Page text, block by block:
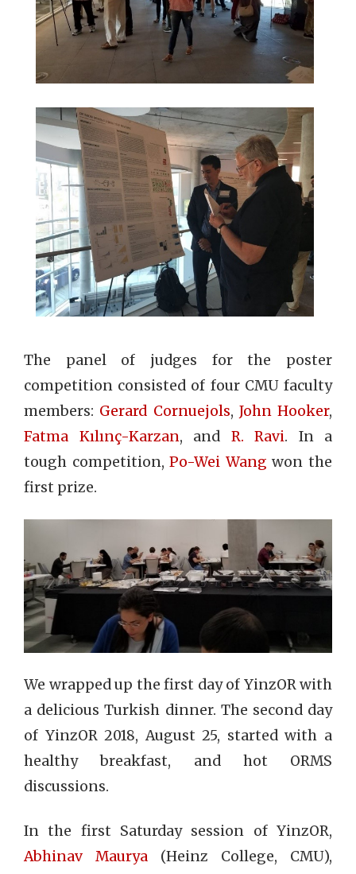
The panel of judges for the poster
competition consisted of four CMU faculty
members: Gerard Cornuejols, John Hooker,
Fatma Kılınç-Karzan, and R. Ravi. In a
tough competition,Po-Wei Wang won the
first prize.
We wrapped up the first day of YinzOR with
a delicious Turkish dinner. The second day
of YinzOR 2018, August 25, started with a
healthy breakfast, and hot ORMS
discussions.
In the first Saturday session of YinzOR,
Abhinav Maurya (Heinz College, CMU),